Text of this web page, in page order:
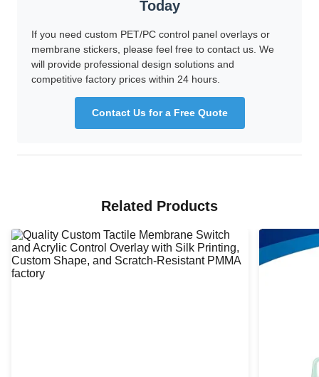
Today
If you need custom PET/PC control panel overlays or
membrane stickers, please feel free to contact us. We
will provide professional design solutions and
competitive factory prices within 24 hours.
Contact Us for a Free Quote
Related Products